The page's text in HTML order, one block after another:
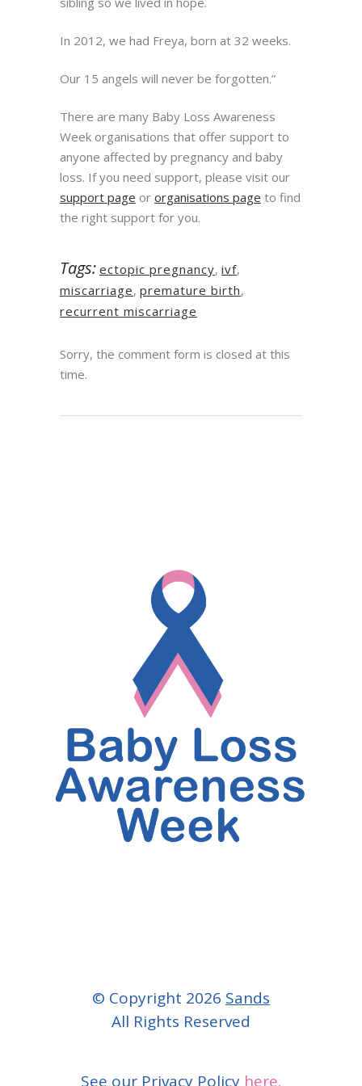
In 2012, we had Freya, born at 32 weeks.
Our 15 angels will never be forgotten.”
There are many Baby Loss Awareness
Week organisations that offer support to
anyone affected by pregnancy and baby
loss. If you need support, please visit our
support page or organisations page to find
the right support for you.
Tags: ectopic pregnancy, ivf,
miscarriage, premature birth,
recurrent miscarriage
Sorry, the comment form is closed at this
time.
© Copyright 2026 Sands
All Rights Reserved
See our Privacy Policy here.